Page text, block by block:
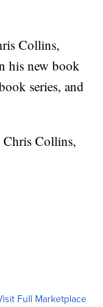
Collins,
his new book
series, and
Chris Collins,
Full Marketplace